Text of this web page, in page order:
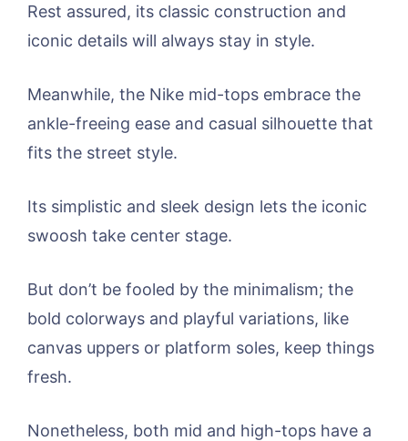
Rest assured, its classic construction and
iconic details will always stay in style.
Meanwhile, the Nike mid-tops embrace the
ankle-freeing ease and casual silhouette that
fits the street style.
Its simplistic and sleek design lets the iconic
swoosh take center stage.
But don’t be fooled by the minimalism; the
bold colorways and playful variations, like
canvas uppers or platform soles, keep things
fresh.
Nonetheless, both mid and high-tops have a